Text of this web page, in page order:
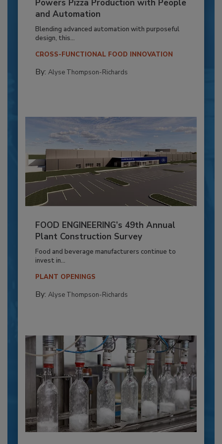
Powers Pizza Production with People
and Automation
Blending advanced automation with purposeful
design, this...
CROSS-FUNCTIONAL FOOD INNOVATION
By: Alyse Thompson-Richards
FOOD ENGINEERING’s 49th Annual
Plant Construction Survey
Food and beverage manufacturers continue to
invest in...
PLANT OPENINGS
By: Alyse Thompson-Richards